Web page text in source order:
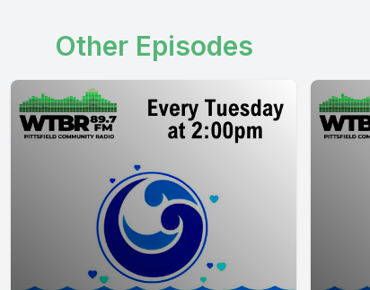
Other Episodes